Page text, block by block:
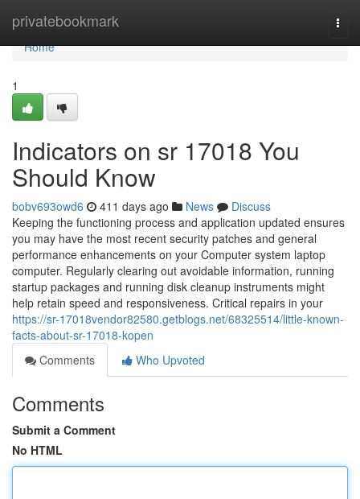
privatebookmark
Home
Home
1
Indicators on sr 17018 You
Should Know
bobv693owd6 411 days ago News
Discuss
Keeping the functioning process and application updated ensures
you may have the most recent security patches and general
performance enhancements on your Computer system laptop
computer. Regularly clearing out avoidable information, running
startup packages and running disk cleanup instruments might
help retain speed and responsiveness. Critical repairs in your
https://sr-17018vendor82580.getblogs.net/68325514/little-known-
facts-about-sr-17018-kopen
Comments
Who Upvoted
Comments
Submit a Comment
No HTML